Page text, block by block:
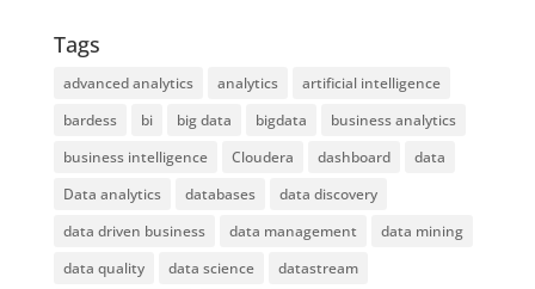
Tags
advanced analytics analytics
artificial intelligence
bardess
bi big data bigdata
business analytics
business intelligence
Cloudera dashboard
data
Data analytics
databases
data discovery
data driven business
data management
data mining
data quality
data science
datastream